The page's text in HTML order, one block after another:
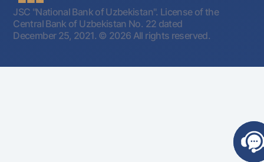
JSC "National Bank of Uzbekistan". License of the
Central Bank of Uzbekistan No. 22 dated
December 25, 2021. © 2026 All rights reserved.